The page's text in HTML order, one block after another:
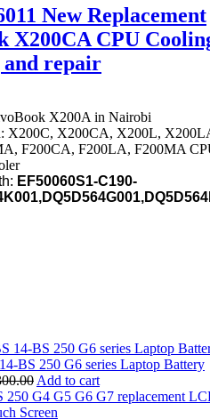
New Replacement
X200CA CPU
repair
X200A in Nairobi
X200C, X200CA, X200L,
F200CA, F200LA, F200MA
EF50060S1-C190-
DQ5D564G001
BS 250 G6 series Laptop Battery
Add to cart